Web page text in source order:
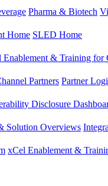
Pharma & Biotech
Home SLED Home
Enablement & Training for
Partners Partner
Disclosure
Solution Overviews
xCel Enablement &